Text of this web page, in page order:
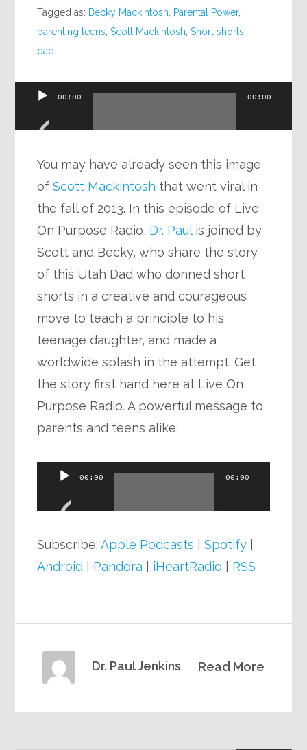
Tagged as: Becky Mackintosh Parental Power,
parenting teens ,Scott Mackintosh ,Short shorts
dad
Audio
00:00 00:00
You may have already seen this image
ofScott Mackintosh that went viral in
the fall of 2013. In this episode of Live
On Purpose Radio, Dr. Paulis joined by
Scott and Becky, who share the story
of this Utah Dad who donned short
shorts in a creative and courageous
move to teach a principle to his
teenage daughter, and made a
worldwide splash in the attempt. Get
the story first hand here at Live On
Purpose Radio. A powerful message to
parents and teens alike.
Audio
00:00 00:00
Subscribe:Apple Podcasts |Spotify
Android
Pandora iHeartRadio RSS
Read More
Dr. Paul Jenkins